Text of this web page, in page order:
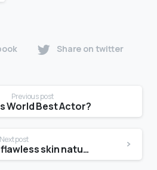
Share on twitter
Previous post
World Best Actor?
Next post
How can I get flawless skin naturally?